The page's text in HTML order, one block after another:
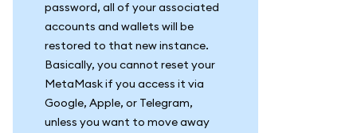
password, all of your associated
accounts and wallets will be
restored to that new instance.
Basically, you cannot reset your
MetaMask if you access it via
Google, Apple, or Telegram,
unless you want to move away